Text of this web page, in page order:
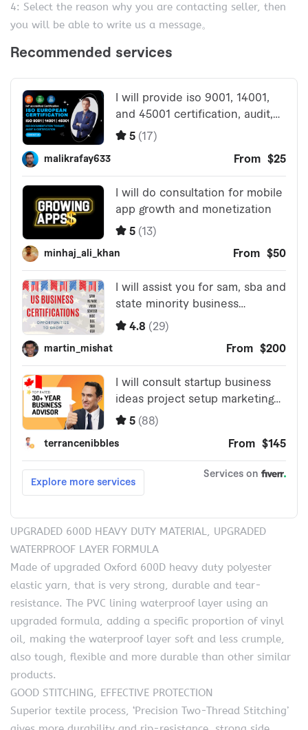
4: Select the reason why you are contacting seller, then
you will be able to write us a message。
UPGRADED 600D HEAVY DUTY MATERIAL, UPGRADED
WATERPROOF LAYER FORMULA
Made of upgraded Oxford 600D heavy duty polyester
elastic yarn, that is very strong, durable and tear-
resistance. The PVC lining waterproof layer using an
upgraded formula, adding a specific proportion of vinyl
oil, making the waterproof layer soft and less crumple,
also tough, flexible and more durable than other similar
products.
GOOD STITCHING, EFFECTIVE PROTECTION
Superior textile process, ‘Precision Two-Thread Stitching’